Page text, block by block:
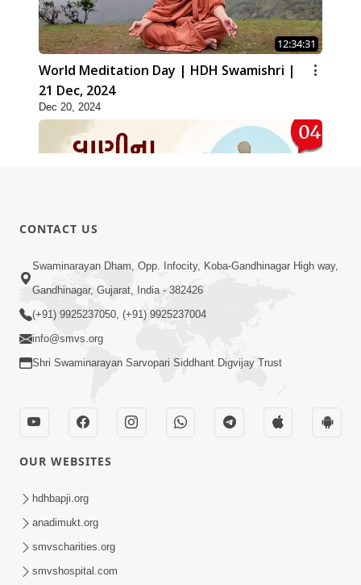
12:34:31
World Meditation Day | HDH Swamishri |
21 Dec, 2024
Dec 20, 2024
01:05:46
Vani Na Vamalo Ketla Ne Dubade | Sant
Vani - 4 | Swaminarayan Katha | 10 Dec,
2024
Dec 10, 2024
Vali Tarikeni Farajo | Swaminarayan Katha
| HDH Swamishri | 25 Feb, 2021
CONTACT US
Swaminarayan Dham, Opp. Infocity, Koba-Gandhinagar High way,
Gandhinagar, Gujarat, India - 382426
(+91) 9925237050, (+91) 9925237004
info@smvs.org
Shri Swaminarayan Sarvopari Siddhant Digvijay Trust
OUR WEBSITES
hdhbapji.org
anadimukt.org
smvscharities.org
smvshospital.com